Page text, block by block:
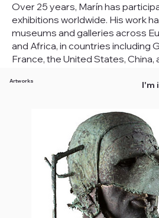
Over 25 years, Marín has
exhibitions worldwide. His work
museums and galleries across
and Africa, in countries including
France, the United States, China,
Artworks I'm